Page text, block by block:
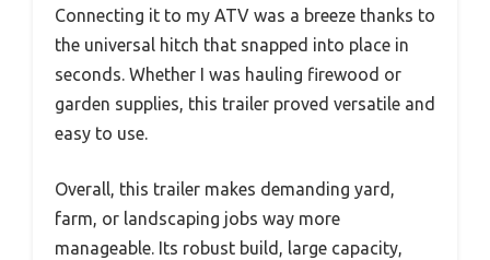
Connecting it to my ATV was a breeze thanks to
the universal hitch that snapped into place in
seconds. Whether I was hauling firewood or
garden supplies, this trailer proved versatile and
easy to use.
Overall, this trailer makes demanding yard,
farm, or landscaping jobs way more
manageable. Its robust build, large capacity,